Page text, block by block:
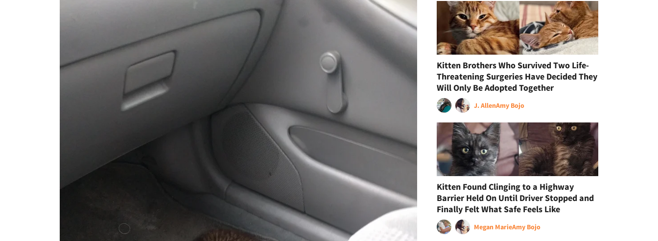
Kitten Brothers Who Survived Two Life-
Threatening Surgeries Have Decided They
Will Only Be Adopted Together
J. AllenAmy Bojo
Kitten Found Clinging to a Highway
Barrier Held On Until Driver Stopped and
Finally Felt What Safe Feels Like
Megan MarieAmy Bojo